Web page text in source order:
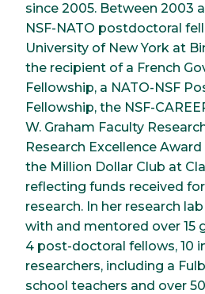
since 2005. Between 2003
NSF-NATO postdoctoral
University of New York at
the recipient of a French
Fellowship, a NATO-NSF
Fellowship, the NSF-
W. Graham Faculty
Research Excellence
the Million Dollar Club at
reflecting funds received
research. In her research
with and mentored over 15
4 post-doctoral fellows, 10
researchers, including a
school teachers and over